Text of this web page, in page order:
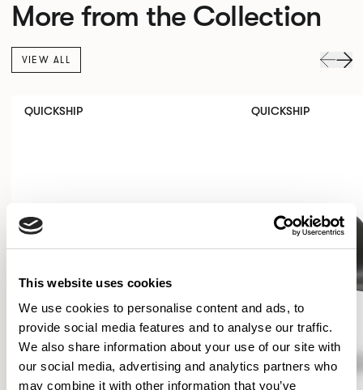
This website uses cookies
We use cookies to personalise content and ads, to
provide social media features and to analyse our traffic.
We also share information about your use of our site with
our social media, advertising and analytics partners who
may combine it with other information that you’ve
More from the Collection
VIEW ALL
QUICKSHIP QUICKSHIP